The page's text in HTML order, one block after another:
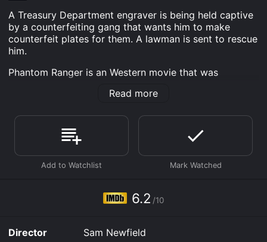
A Treasury Department engraver is being held captive
by a counterfeiting gang that wants him to make
counterfeit plates for them. A lawman is sent to rescue
him.
Phantom Ranger is an Western movie that was
received moderate reviews from critics and viewers,
Where do I stream Phantom Ranger online? Phantom
Ranger is available to watch free on Tubi TV and
stream, download on demand at Prime, FuboTV, Apple
TV Channels, FlixFling, MGM+ online. Some platforms
purchase the movie and download it to your device.
Read more
6.2 /10
Director
Sam Newfield